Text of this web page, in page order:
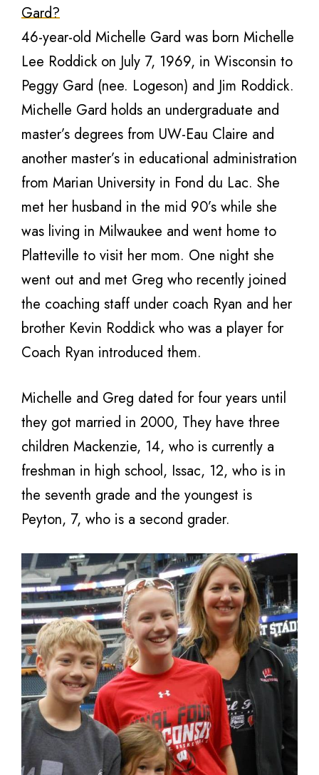
Gard?
46-year-old Michelle Gard was born Michelle
Lee Roddick on July 7, 1969, in Wisconsin to
Peggy Gard (nee. Logeson) and Jim Roddick.
Michelle Gard holds an undergraduate and
master’s degrees from UW-Eau Claire and
another master’s in educational administration
from Marian University in Fond du Lac. She
met her husband in the mid 90’s while she
was living in Milwaukee and went home to
Platteville to visit her mom. One night she
went out and met Greg who recently joined
the coaching staff under coach Ryan and her
brother Kevin Roddick who was a player for
Coach Ryan introduced them.
Michelle and Greg dated for four years until
they got married in 2000, They have three
children Mackenzie, 14, who is currently a
freshman in high school, Issac, 12, who is in
the seventh grade and the youngest is
Peyton, 7, who is a second grader.